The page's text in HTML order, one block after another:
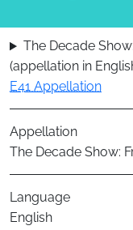
The Decade
(appellation in
E41 Appellation
Appellation
The Decade Show:
Language
English